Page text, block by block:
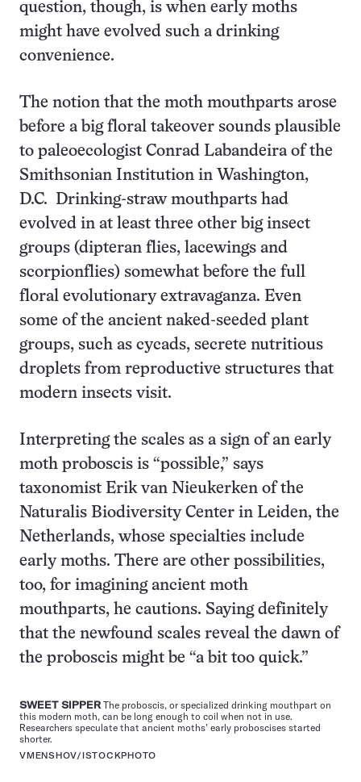
question, though, is when early moths
might have evolved such a drinking
convenience.
The notion that the moth mouthparts arose
before a big floral takeover sounds plausible
to paleoecologist Conrad Labandeira of the
Smithsonian Institution in Washington,
D.C. Drinking-straw mouthparts had
evolved in at least three other big insect
groups (dipteran flies, lacewings and
scorpionflies) somewhat before the full
floral evolutionary extravaganza. Even
some of the ancient naked-seeded plant
groups, such as cycads, secrete nutritious
droplets from reproductive structures that
modern insects visit.
Interpreting the scales as a sign of an early
moth proboscis is “possible,” says
taxonomist Erik van Nieukerken of the
Naturalis Biodiversity Center in Leiden, the
Netherlands, whose specialties include
early moths. There are other possibilities,
too, for imagining ancient moth
mouthparts, he cautions. Saying definitely
that the newfound scales reveal the dawn of
the proboscis might be “a bit too quick.”
SWEET SIPPERThe proboscis, or specialized drinking mouthpart on
this modern moth, can be long enough to coil when not in use.
Researchers speculate that ancient moths’ early proboscises started
shorter.
VMENSHOV/ISTOCKPHOTO